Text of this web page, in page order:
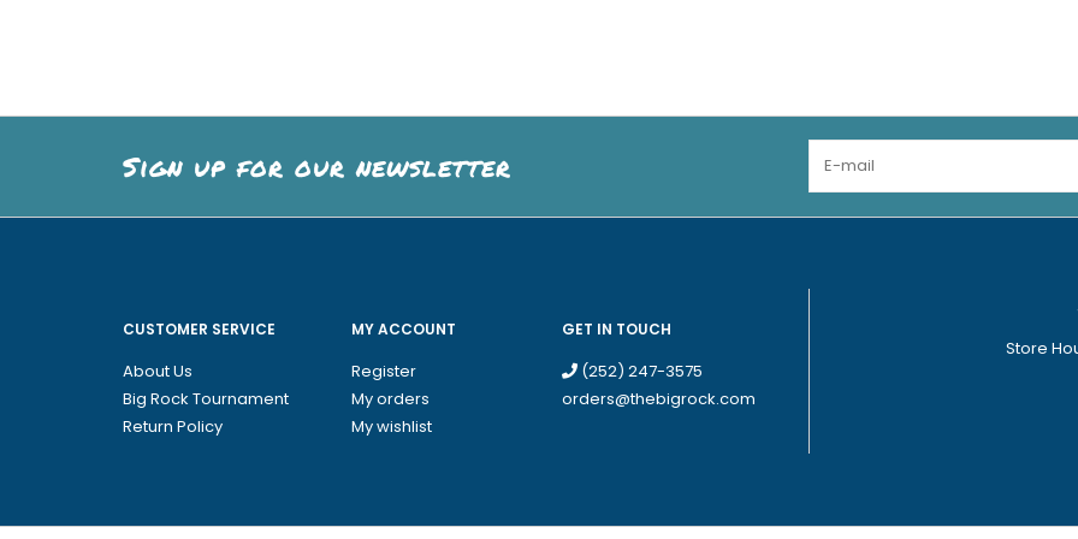
Sign up for our newsletter
CUSTOMER SERVICE
About Us
Big Rock Tournament
Return Policy
MY ACCOUNT
Register
My orders
My wishlist
GET IN TOUCH
(252) 247-3575
orders@thebigrock.com
Store